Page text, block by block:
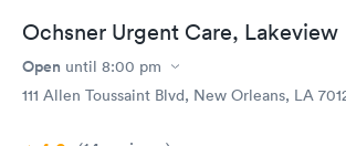
Ochsner Urgent Care, Lakeview
Open until 8:00 pm
111 Allen Toussaint Blvd, New Orleans, LA